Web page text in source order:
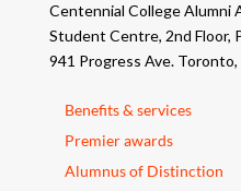
Centennial College Alumni
Student Centre, 2nd Floor,
941 Progress Ave.
Benefits & services
Premier awards
Alumnus of Distinction